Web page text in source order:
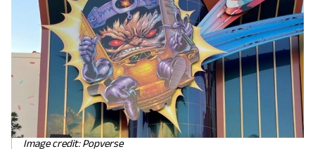
Image credit: Popverse